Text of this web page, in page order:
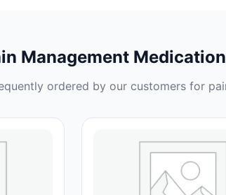
Management
ordered by our customers for